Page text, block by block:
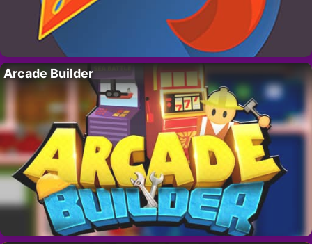
Arcade Builder